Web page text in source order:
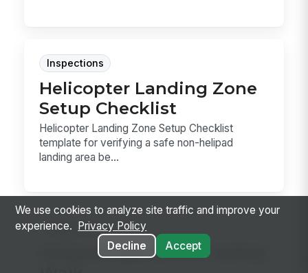
Inspections
Helicopter Landing Zone
Setup Checklist
Helicopter Landing Zone Setup Checklist
template for verifying a safe non-helipad
landing area be...
Inspections
Helipad Operations Safety
We use cookies to analyze site traffic and improve your
experience.
Privacy Policy
Decline
Accept